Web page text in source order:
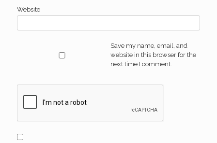
Website
Save my name, email, and
website in this browser for the
next time I comment.